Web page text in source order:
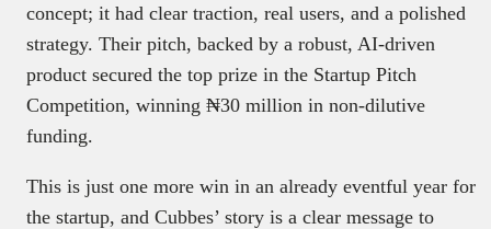
concept; it had clear traction, real users, and a polished
strategy. Their pitch, backed by a robust, AI-driven
product secured the top prize in the Startup Pitch
Competition, winning ₦30 million in non-dilutive
funding.
This is just one more win in an already eventful year for
the startup, and Cubbes’ story is a clear message to